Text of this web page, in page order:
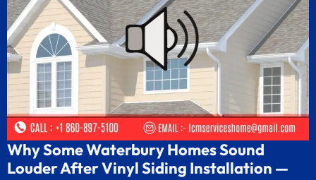
Why Some Waterbury Homes Sound
Louder After Vinyl Siding Installation —